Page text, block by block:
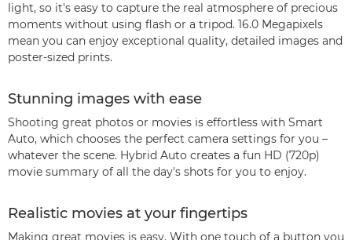
light, so it's easy to capture the real atmosphere of precious
moments without using flash or a tripod. 16.0 Megapixels
mean you can enjoy exceptional quality, detailed images and
poster-sized prints.
Stunning images with ease
Shooting great photos or movies is effortless with Smart
Auto, which chooses the perfect camera settings for you –
whatever the scene. Hybrid Auto creates a fun HD (720p)
movie summary of all the day's shots for you to enjoy.
Realistic movies at your fingertips
Making great movies is easy. With one touch of a button you